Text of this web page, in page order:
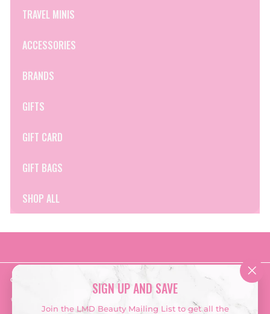
TRAVEL MINIS
ACCESSORIES
BRANDS
GIFTS
GIFT CARD
GIFT BAGS
SHOP ALL
Get in touch
SIGN UP AND SAVE
Join the LMD Beauty Mailing List to get all the